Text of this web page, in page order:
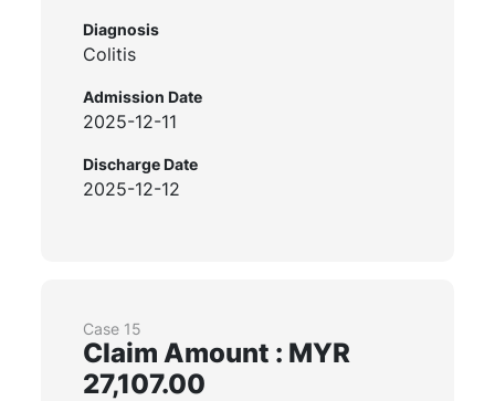
Diagnosis
Colitis
Admission Date
2025-12-11
Discharge Date
2025-12-12
Case 15
Claim Amount : MYR
27,107.00